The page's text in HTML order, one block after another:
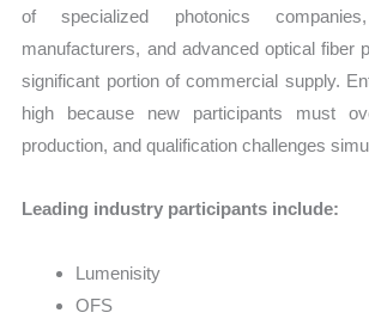
of specialized photonics companies,
manufacturers, and advanced optical fiber
significant portion of commercial supply.
high because new participants must
production, and qualification challenges
Leading industry participants include:
Lumenisity
OFS